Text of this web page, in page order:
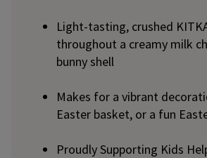
Light-tasting, crushed
throughout a creamy milk
bunny shell
Makes for a vibrant
Easter basket, or a fun
Proudly Supporting Kids